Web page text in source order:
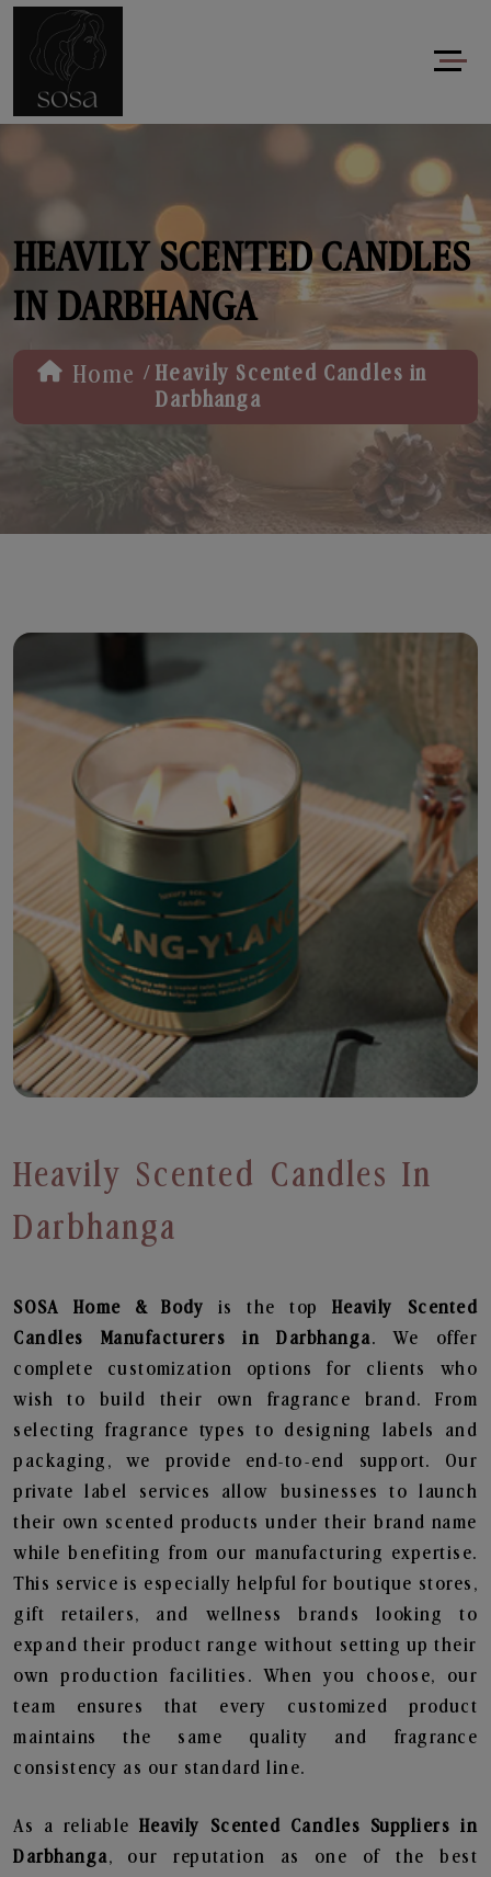
HEAVILY SCENTED CANDLES
IN DARBHANGA
Home / Heavily Scented Candles in
Darbhanga
Heavily Scented Candles In
Darbhanga
SOSA Home & Body is the topHeavily Scented
Candles
Manufacturers in Darbhanga. We offer
complete customization options for clients who
wish to build their own fragrance brand. From
selecting fragrance types to designing labels and
packaging, we provide end-to-end support. Our
private label services allow businesses to launch
their own scented products under their brand name
while benefiting from our manufacturing expertise.
This service is especially helpful for boutique stores,
gift retailers, and wellness brands looking to
expand their product range without setting up their
own production facilities. When you choose, our
team ensures that every customized product
maintains the same quality and fragrance
consistency as our standard line.
As a reliableHeavily Scented Candles Suppliers in
Darbhanga, our reputation as one of the best